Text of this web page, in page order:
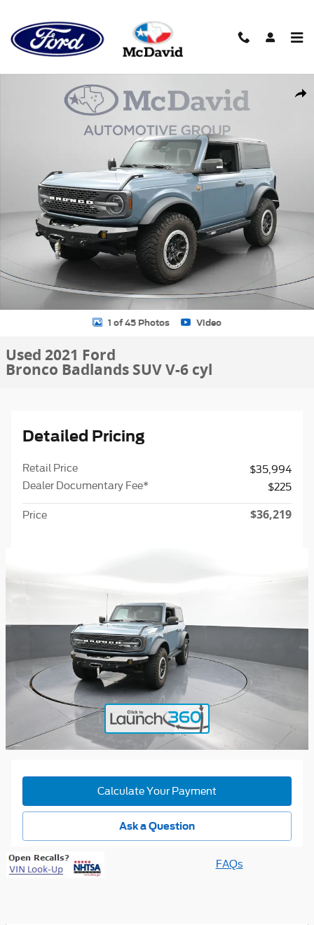
1 of 45 Photos Video
Used 2021 Ford
Bronco Badlands SUV V-6 cyl
Detailed Pricing
Retail Price
$35,994
Dealer Documentary Fee*
$225
Price $36,219
Calculate Your Payment
Ask a Question
FAQs